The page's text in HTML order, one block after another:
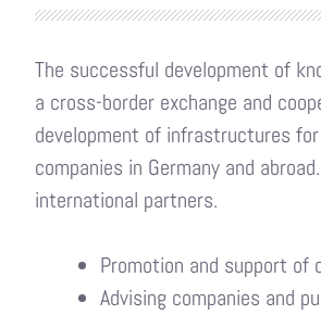
The successful development of
a cross-border exchange and
development of infrastructures
companies in Germany and
international partners.
Promotion and support of
Advising companies and